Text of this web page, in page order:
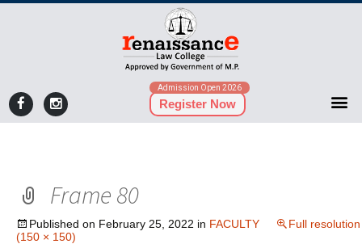
Admission Open 2026
Register Now
Frame 80
Published on February 25, 2022 in FACULTY
Full resolution
(150 × 150)